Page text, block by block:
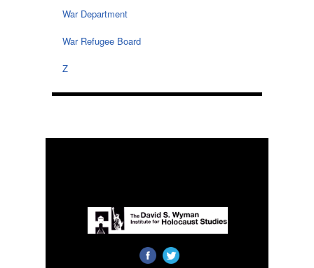
War Department
War Refugee Board
Z